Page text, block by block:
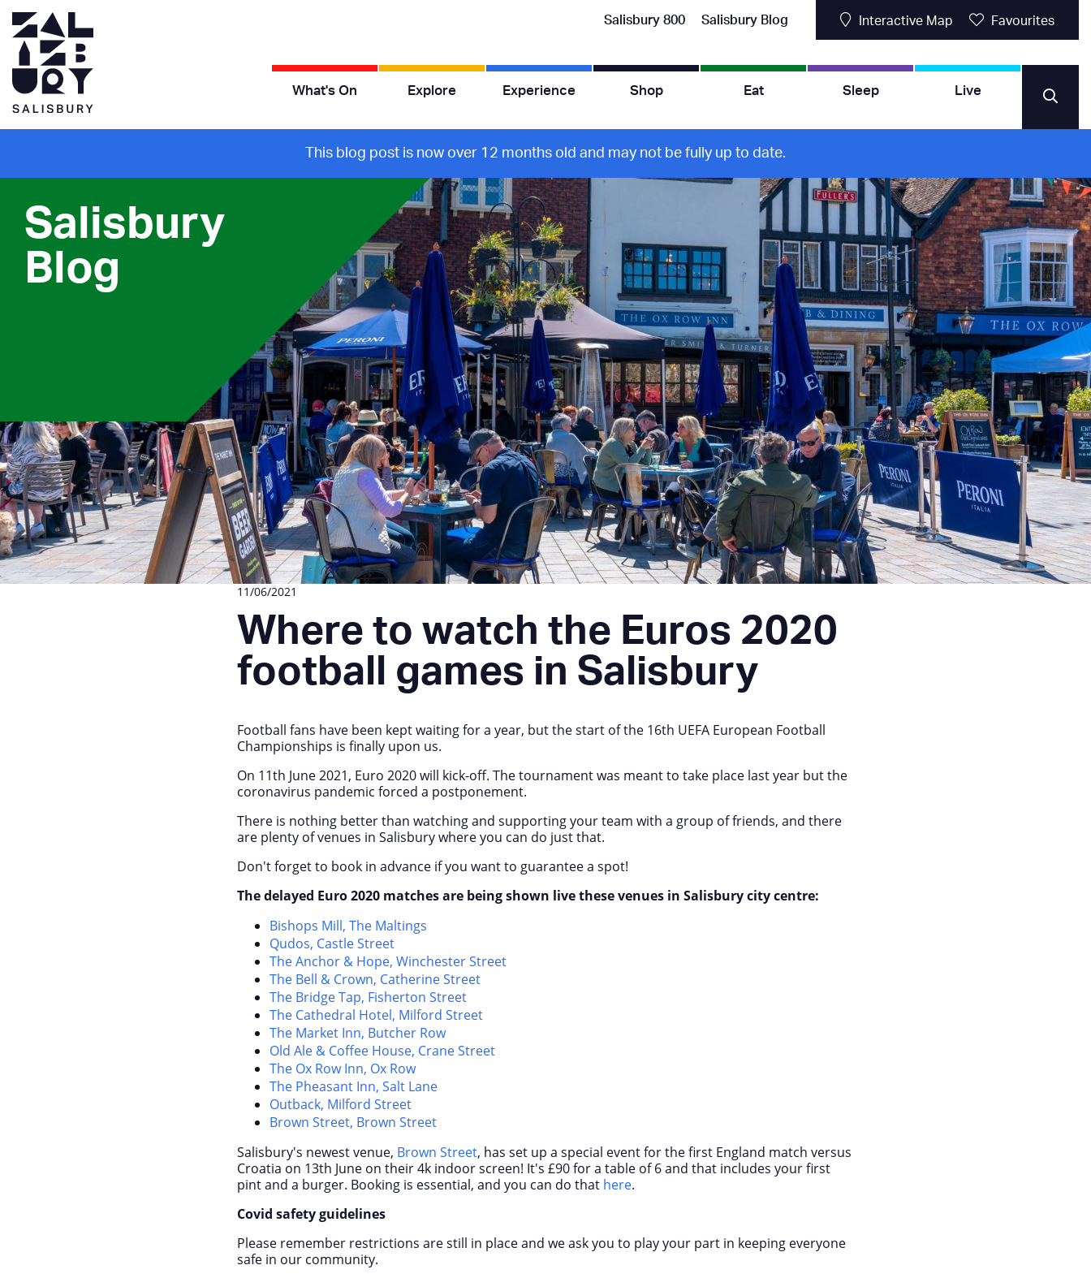
Salisbury 800 Salisbury Blog Interactive Map Favourites
What's On Explore Experience Shop Eat Sleep Live
This blog post is now over 12 months old and may not be fully up to date.
Salisbury
Blog
11/06/2021
Where to watch the Euros 2020
football games in Salisbury
Football fans have been kept waiting for a year, but the start of the 16th UEFA European Football
Championships is finally upon us.
On 11th June 2021, Euro 2020 will kick-off. The tournament was meant to take place last year but the
coronavirus pandemic forced a postponement.
There is nothing better than watching and supporting your team with a group of friends, and there
are plenty of venues in Salisbury where you can do just that.
Don't forget to book in advance if you want to guarantee a spot!
The delayed Euro 2020 matches are being shown live these venues in Salisbury city centre:
Bishops Mill, The Maltings
Qudos, Castle Street
The Anchor & Hope, Winchester Street
The Bell & Crown, Catherine Street
The Bridge Tap, Fisherton Street
The Cathedral Hotel, Milford Street
The Market Inn, Butcher Row
Old Ale & Coffee House, Crane Street
The Ox Row Inn, Ox Row
The Pheasant Inn, Salt Lane
Outback, Milford Street
Brown Street, Brown Street
Salisbury's newest venue, Brown Street, has set up a special event for the first England match versus
Croatia on 13th June on their 4k indoor screen! It's £90 for a table of 6 and that includes your first
pint and a burger. Booking is essential, and you can do that here.
Covid safety guidelines
Please remember restrictions are still in place and we ask you to play your part in keeping everyone
safe in our community.